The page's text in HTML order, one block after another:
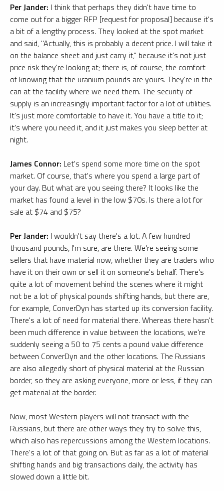
Per Jander: I think that perhaps they didn't have time to
come out for a bigger RFP [request for proposal] because it's
a bit of a lengthy process. They looked at the spot market
and said, "Actually, this is probably a decent price. I will take it
on the balance sheet and just carry it," because it's not just
price risk they're looking at; there is, of course, the comfort
of knowing that the uranium pounds are yours. They're in the
can at the facility where we need them. The security of
supply is an increasingly important factor for a lot of utilities.
It's just more comfortable to have it. You have a title to it;
it's where you need it, and it just makes you sleep better at
night.
James Connor: Let's spend some more time on the spot
market. Of course, that's where you spend a large part of
your day. But what are you seeing there? It looks like the
market has found a level in the low $70s. Is there a lot for
sale at $74 and $75?
Per Jander: I wouldn't say there's a lot. A few hundred
thousand pounds, I'm sure, are there. We're seeing some
sellers that have material now, whether they are traders who
have it on their own or sell it on someone's behalf. There's
quite a lot of movement behind the scenes where it might
not be a lot of physical pounds shifting hands, but there are,
for example, ConverDyn has started up its conversion facility.
There's a lot of need for material there. Whereas there hasn't
been much difference in value between the locations, we're
suddenly seeing a 50 to 75 cents a pound value difference
between ConverDyn and the other locations. The Russians
are also allegedly short of physical material at the Russian
border, so they are asking everyone, more or less, if they can
get material at the border.
Now, most Western players will not transact with the
Russians, but there are other ways they try to solve this,
which also has repercussions among the Western locations.
There's a lot of that going on. But as far as a lot of material
shifting hands and big transactions daily, the activity has
slowed down a little bit.